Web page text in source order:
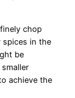
chop
spices in the
be
achieve the